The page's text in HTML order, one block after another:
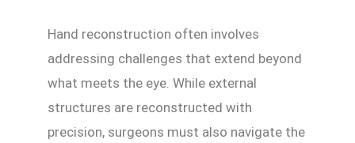
Hand reconstruction often involves
addressing challenges that extend beyond
what meets the eye. While external
structures are reconstructed with
precision, surgeons must also navigate the